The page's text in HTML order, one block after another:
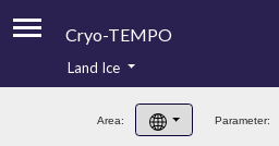
Cryo-TEMPO
Product Handbook
Land Ice
Area: Parameter: